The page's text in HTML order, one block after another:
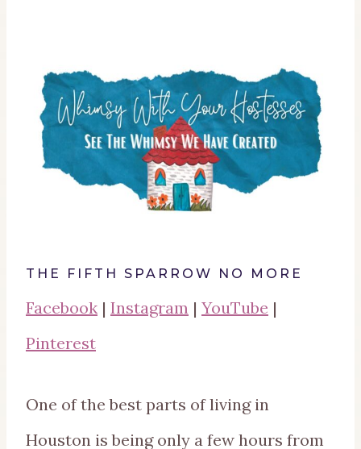
THE FIFTH SPARROW NO MORE
Facebook | Instagram | YouTube |
Pinterest
One of the best parts of living in
Houston is being only a few hours from